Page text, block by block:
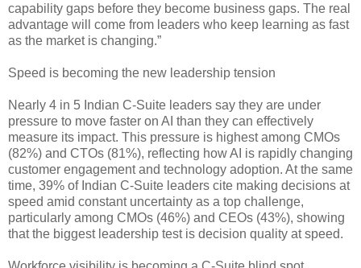
capability gaps before they become business gaps. The real
advantage will come from leaders who keep learning as fast
as the market is changing.”
Speed is becoming the new leadership tension
Nearly 4 in 5 Indian C-Suite leaders say they are under
pressure to move faster on AI than they can effectively
measure its impact. This pressure is highest among CMOs
(82%) and CTOs (81%), reflecting how AI is rapidly changing
customer engagement and technology adoption. At the same
time, 39% of Indian C-Suite leaders cite making decisions at
speed amid constant uncertainty as a top challenge,
particularly among CMOs (46%) and CEOs (43%), showing
that the biggest leadership test is decision quality at speed.